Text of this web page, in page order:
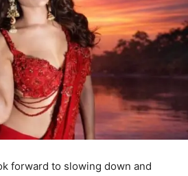
forward to slowing down and